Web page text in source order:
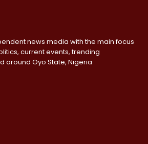
news media with the main focus
current events, trending
around Oyo State, Nigeria